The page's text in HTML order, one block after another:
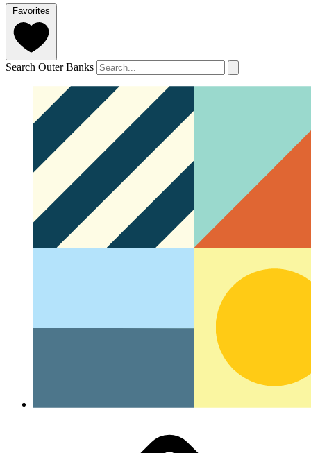
Favorites
Search Outer Banks